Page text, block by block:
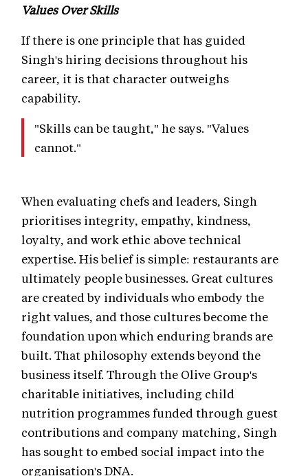
Values Over Skills
If there is one principle that has guided
Singh's hiring decisions throughout his
career, it is that character outweighs
capability.
"Skills can be taught," he says. "Values
cannot."
When evaluating chefs and leaders, Singh
prioritises integrity, empathy, kindness,
loyalty, and work ethic above technical
expertise. His belief is simple: restaurants are
ultimately people businesses. Great cultures
are created by individuals who embody the
right values, and those cultures become the
foundation upon which enduring brands are
built. That philosophy extends beyond the
business itself. Through the Olive Group's
charitable initiatives, including child
nutrition programmes funded through guest
contributions and company matching, Singh
has sought to embed social impact into the
organisation's DNA.